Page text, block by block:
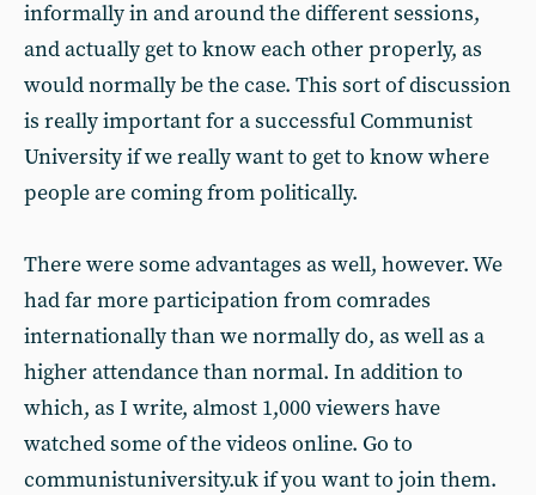
informally in and around the different sessions,
and actually get to know each other properly, as
would normally be the case. This sort of discussion
is really important for a successful Communist
University if we really want to get to know where
people are coming from politically.
There were some advantages as well, however. We
had far more participation from comrades
internationally than we normally do, as well as a
higher attendance than normal. In addition to
which, as I write, almost 1,000 viewers have
watched some of the videos online. Go to
communistuniversity.uk if you want to join them.